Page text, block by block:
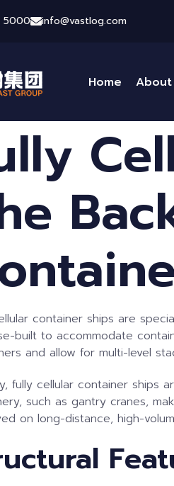
5000 info@vastlog.com
Home About
container ships are
built to accommodate
and allow for multi-level
fully cellular container ships
such as gantry cranes,
on long-distance, high-